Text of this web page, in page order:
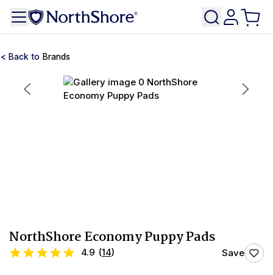
Brands
NorthShore Economy Puppy Pads
4.9 (14) Save